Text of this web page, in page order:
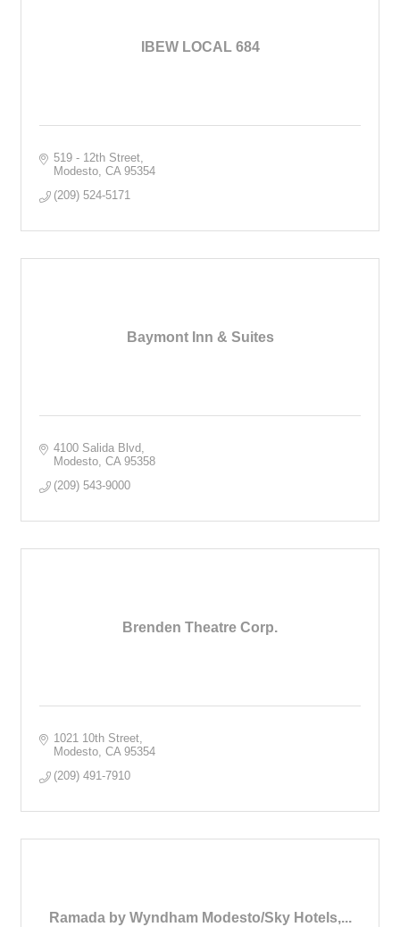
IBEW LOCAL 684
519 - 12th Street
Modesto CA 95354
(209) 524-5171
Baymont Inn & Suites
4100 Salida Blvd
Modesto CA 95358
(209) 543-9000
Brenden Theatre Corp.
1021 10th Street
Modesto CA 95354
(209) 491-7910
Ramada by Wyndham Modesto/Sky Hotels,...